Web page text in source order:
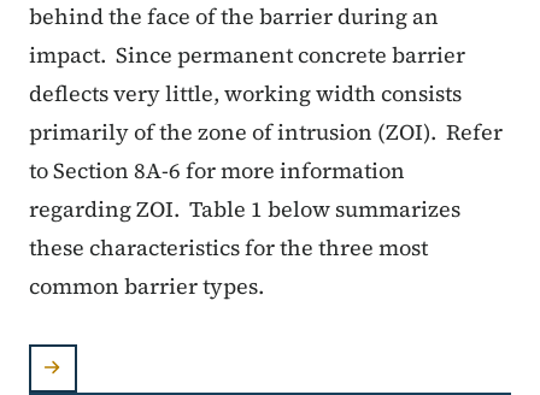
behind the face of the barrier during an
impact. Since permanent concrete barrier
deflects very little, working width consists
primarily of the zone of intrusion (ZOI). Refer
to Section 8A-6 for more information
regarding ZOI. Table 1 below summarizes
these characteristics for the three most
common barrier types.